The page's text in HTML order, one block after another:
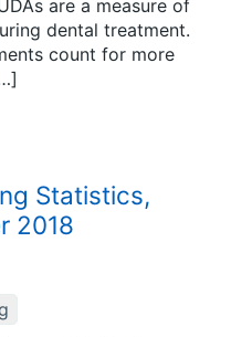
are a measure of
dental treatment.
count for more
Statistics,
2018